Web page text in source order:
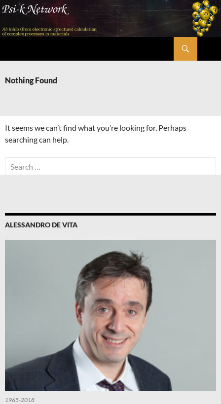
Skip
content
Nothing Found
It seems we can’t find what you’re looking for. Perhaps
searching can help.
Search
for:
ALESSANDRO DE VITA
1965-2018